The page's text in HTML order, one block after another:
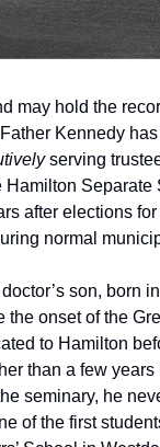
may hold the
Kennedy
serving
Hamilton Separate
after elections
normal
son, born
the onset of the
to Hamilton
than a few years
seminary, he
of the first